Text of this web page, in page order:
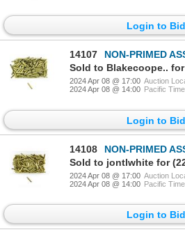
Login to Bid
14107
NON-PRIMED ASSORTED
2024 Apr 08 @ 17:00 Auction
2024 Apr 08 @ 14:00 Pacific Time
Login to Bid
14108
NON-PRIMED ASSORTED
Sold to jontlwhite for
2024 Apr 08 @ 17:00 Auction
2024 Apr 08 @ 14:00 Pacific Time
Login to Bid